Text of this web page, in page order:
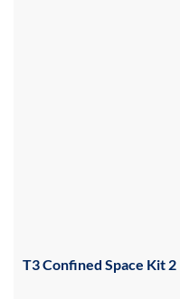
T3 Confined Space Kit 2